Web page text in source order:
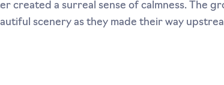
created a surreal sense of calmness. The
scenery as they made their way